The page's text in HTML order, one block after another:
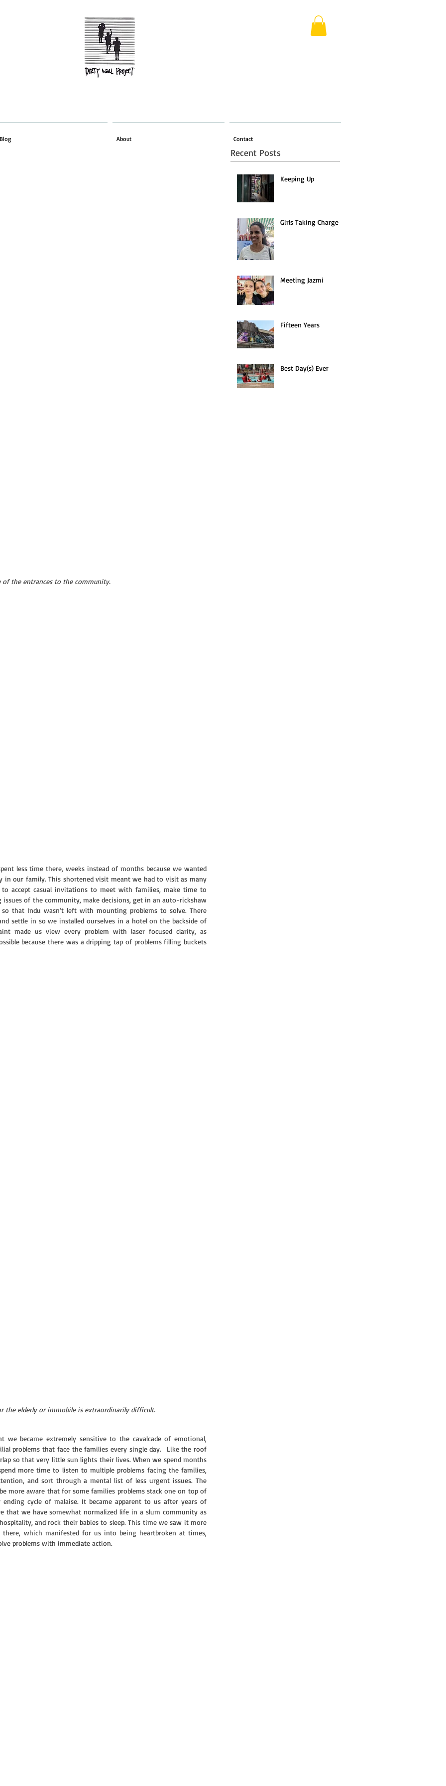
Blog About Contact
of the entrances to the community.
less time there, weeks instead of months because we wanted
in our family. This shortened visit meant we had to visit as many
to accept casual invitations to meet with families, make time to
issues of the community, make decisions, get in an auto-rickshaw
that Indu wasn’t left with mounting problems to solve. There
settle in so we installed ourselves in a hotel on the backside of
made us view every problem with laser focused clarity, as
because there was a dripping tap of problems filling buckets
the elderly or immobile is extraordinarily difficult.
we became extremely sensitive to the cavalcade of emotional,
problems that face the families every single day.  Like the roof
so that very little sun lights their lives. When we spend months
more time to listen to multiple problems facing the families,
and sort through a mental list of less urgent issues. The
more aware that for some families problems stack one on top of
cycle of malaise. It became apparent to us after years of
that we have somewhat normalized life in a slum community as
and rock their babies to sleep. This time we saw it more
which manifested for us into being heartbroken at times,
problems with immediate action.
Recent Posts
Keeping Up
Girls Taking Charge
Meeting Jazmi
Fifteen Years
Best Day(s) Ever